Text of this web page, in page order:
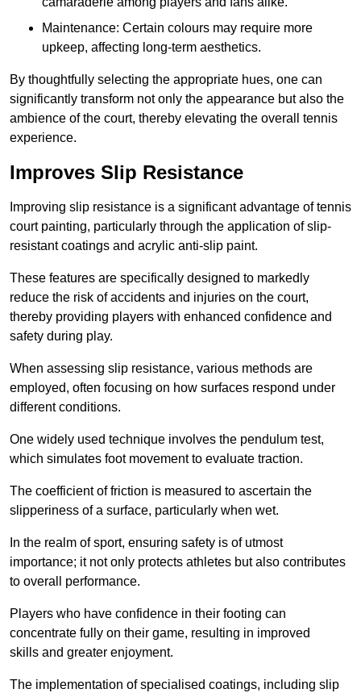
Maintenance: Certain colours may require more
upkeep, affecting long-term aesthetics.
By thoughtfully selecting the appropriate hues, one can
significantly transform not only the appearance but also the
ambience of the court, thereby elevating the overall tennis
experience.
Improves Slip Resistance
Improving slip resistance is a significant advantage of tennis
court painting, particularly through the application of slip-
resistant coatings and acrylic anti-slip paint.
These features are specifically designed to markedly
reduce the risk of accidents and injuries on the court,
thereby providing players with enhanced confidence and
safety during play.
When assessing slip resistance, various methods are
employed, often focusing on how surfaces respond under
different conditions.
One widely used technique involves the pendulum test,
which simulates foot movement to evaluate traction.
The coefficient of friction is measured to ascertain the
slipperiness of a surface, particularly when wet.
In the realm of sport, ensuring safety is of utmost
importance; it not only protects athletes but also contributes
to overall performance.
Players who have confidence in their footing can
concentrate fully on their game, resulting in improved
skills and greater enjoyment.
The implementation of specialised coatings, including slip